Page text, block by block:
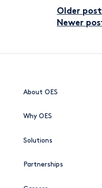
Older
Newer
About OES
Why OES
Solutions
Partnerships